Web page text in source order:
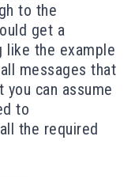
to the
get a
like the example
messages that
you can assume
to
the required